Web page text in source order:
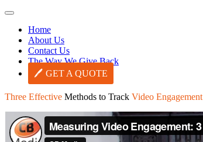
Home
About Us
Contact Us
The Way We Give Back
GET A QUOTE
Three Effective Methods to Track Video Engagement